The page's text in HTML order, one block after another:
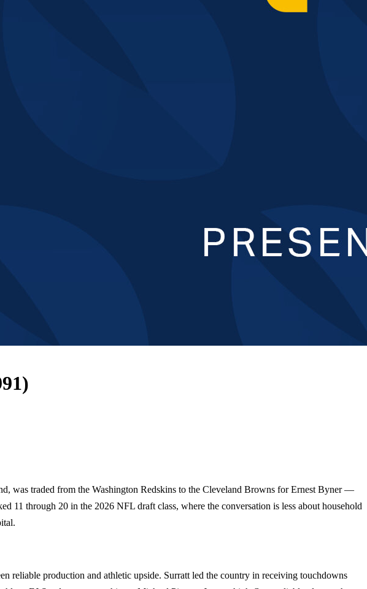
was traded from the Washington Redskins to the Cleveland Browns for Ernest Byner —
11 through 20 in the 2026 NFL draft class, where the conversation is less about household
reliable production and athletic upside. Surratt led the country in receiving touchdowns